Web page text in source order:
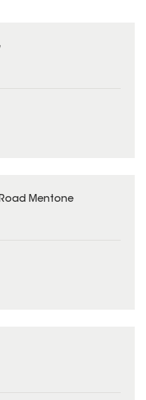
Mentone